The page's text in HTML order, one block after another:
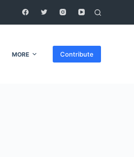
MORE Contribute